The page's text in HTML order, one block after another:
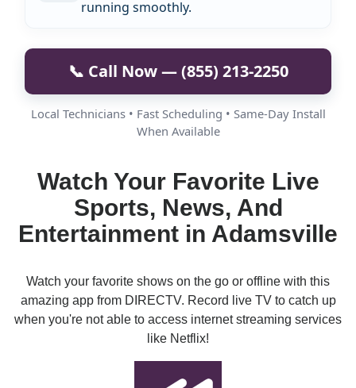
running smoothly.
📞 Call Now — (855) 213-2250
Local Technicians • Fast Scheduling • Same-Day Install
When Available
Watch Your Favorite Live
Sports, News, And
Entertainment in Adamsville
Watch your favorite shows on the go or offline with this
amazing app from DIRECTV. Record live TV to catch up
when you're not able to access internet streaming services
like Netflix!